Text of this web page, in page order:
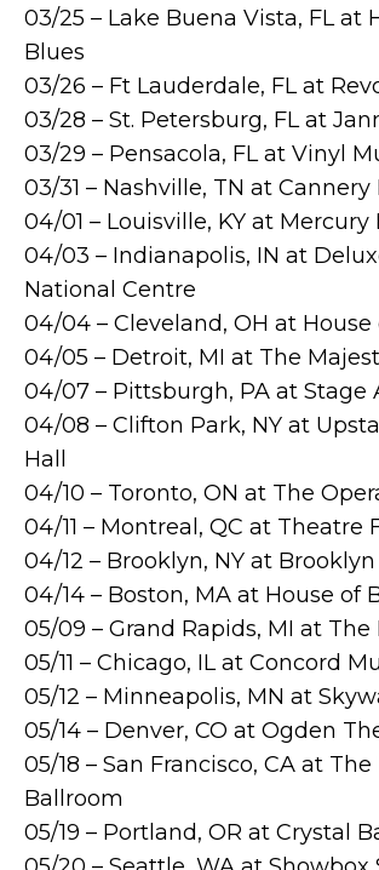
03/25 – Lake Buena Vista, FL at
Blues
03/26 – Ft Lauderdale, FL at
03/28 – St. Petersburg, FL at
03/29 – Pensacola, FL at Vinyl
03/31 – Nashville, TN at
04/01 – Louisville, KY at Mercury
04/03 – Indianapolis, IN at
National Centre
04/04 – Cleveland, OH at House
04/05 – Detroit, MI at The
04/07 – Pittsburgh, PA at Stage
04/08 – Clifton Park, NY at
Hall
04/10 – Toronto, ON at The
04/11 – Montreal, QC at Theatre
04/12 – Brooklyn, NY at Brooklyn
04/14 – Boston, MA at House of
05/09 – Grand Rapids, MI at
05/11 – Chicago, IL at Concord
05/12 – Minneapolis, MN at
05/14 – Denver, CO at Ogden
05/18 – San Francisco, CA at
Ballroom
05/19 – Portland, OR at Crystal